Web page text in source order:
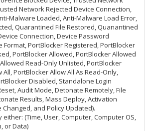
Network Rejected Device Connection,
Malware Loaded, Anti-Malware Load Error,
Quarantined File Restored, Quanantined
Connection, Device Password
Format, PortBlocker Registered, PortBlocker
PortBlocker Allowed, PortBlocker Allowed
Read-Only Unlisted, PortBlocker
PortBlocker Allow All As Read-Only,
Disabled, Standalone Login
Audit Mode, Detonate Remotely, File
Results, Mass Deploy, Activation
and Policy Updated).
(Time, User, Computer, Computer OS,
or Data)